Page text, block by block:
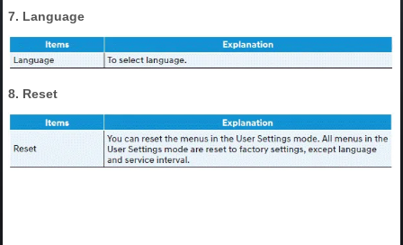
7. Language
8. Reset